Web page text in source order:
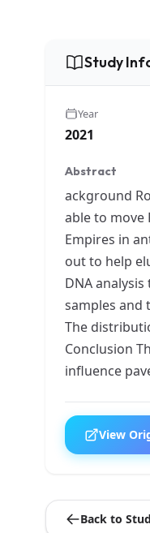
Study
Year
2021
Abstract
ackground
able to move
Empires in
out to help
DNA
samples and
The
Conclusion
influence
View
Back to